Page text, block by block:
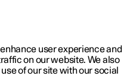
updates
user experience and
on our website. We also
of our site with our social